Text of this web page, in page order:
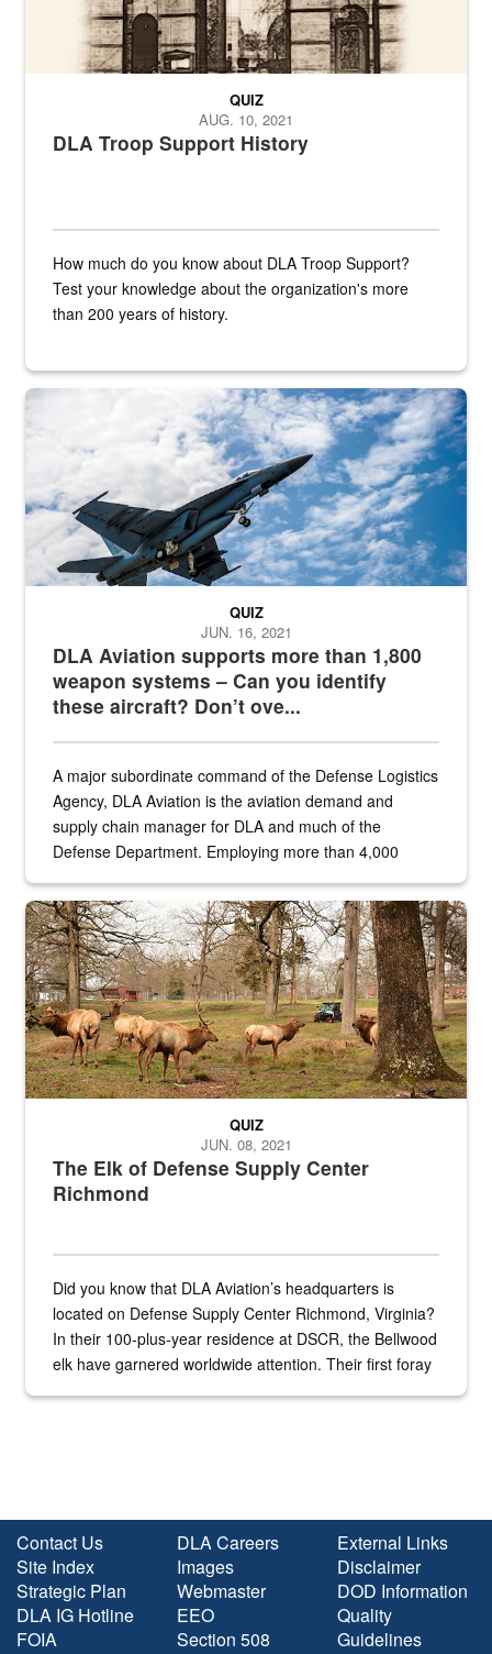
DLA Troop Support History
QUIZ
AUG. 10, 2021
How much do you know about DLA Troop Support?
Test your knowledge about the organization's more
than 200 years of history.
Hornet
DLA Aviation supports more than 1,800
weapon systems – Can you identify
these aircraft? Don’t ove...
QUIZ
JUN. 16, 2021
A major subordinate command of the Defense Logistics
Agency, DLA Aviation is the aviation demand and
supply chain manager for DLA and much of the
Defense Department. Employing more than 4,000
the...
Maintenance supervisor drives wildlife biologist around the elk
The Elk of Defense Supply Center
Richmond
QUIZ
JUN. 08, 2021
Did you know that DLA Aviation’s headquarters is
located on Defense Supply Center Richmond, Virginia?
In their 100-plus-year residence at DSCR, the Bellwood
elk have garnered worldwide attention. Their first foray
Contact Us
Site Index
Strategic Plan
DLA IG Hotline
FOIA
DLA Careers
Images
Webmaster
EEO
Section 508
External Links
Disclaimer
DOD Information
Quality
Guidelines